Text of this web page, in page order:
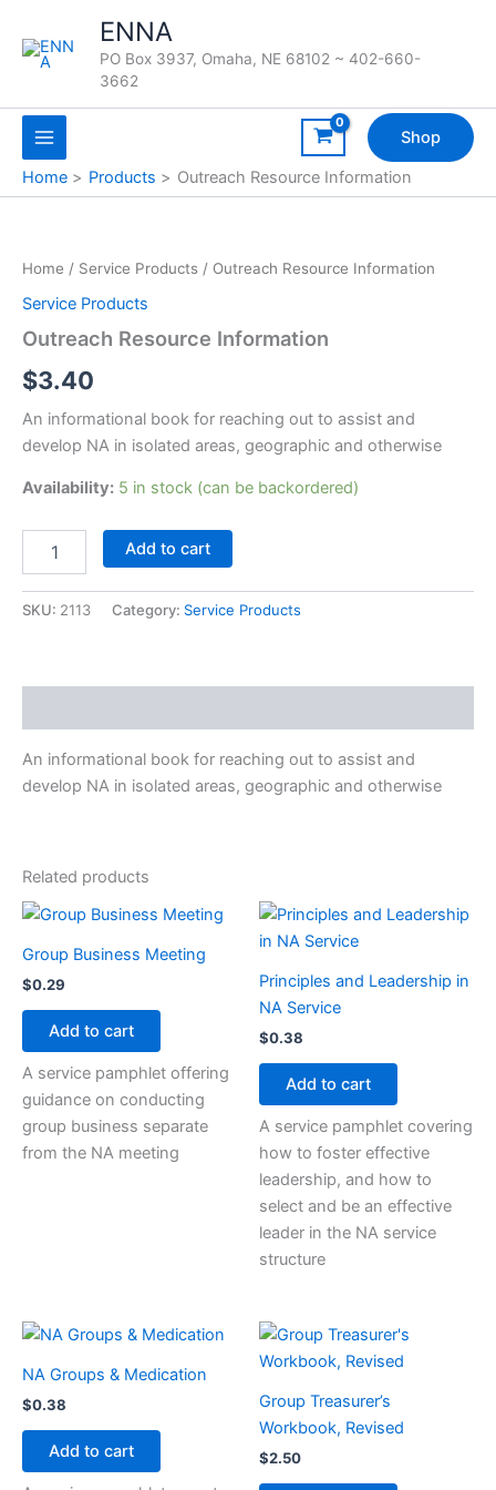
content
ENNA
PO Box 3937, Omaha, NE 68102 ~ 402-660-
3662
Shop
Home
Products Outreach Resource Information
Home / Service Products / Outreach Resource Information
Service Products
Outreach Resource Information
$3.40
An informational book for reaching out to assist and
develop NA in isolated areas, geographic and otherwise
Availability: 5 in stock (can be backordered)
Resource
quantity
Add to cart
SKU: 2113 Category: Service Products
An informational book for reaching out to assist and
develop NA in isolated areas, geographic and otherwise
Related products
Group Business Meeting
$0.29
Add to cart
A service pamphlet offering
guidance on conducting
group business separate
from the NA meeting
Principles and Leadership in
NA Service
$0.38
Add to cart
A service pamphlet covering
how to foster effective
leadership, and how to
select and be an effective
leader in the NA service
structure
NA Groups & Medication
$0.38
Add to cart
Group Treasurer’s
Workbook, Revised
$2.50